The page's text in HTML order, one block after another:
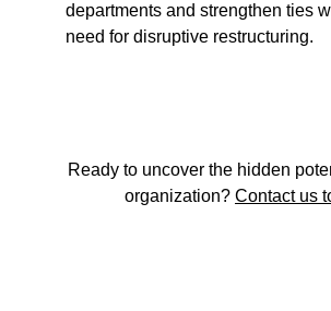
departments and strengthen ties
need for disruptive restructuring.
Ready to uncover the hidden
organization? Contact us